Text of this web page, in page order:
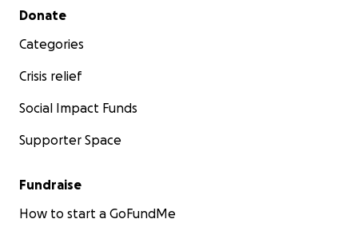
Secondary menu
Donate
Categories
Crisis relief
Social Impact Funds
Supporter Space
Fundraise
How to start a GoFundMe